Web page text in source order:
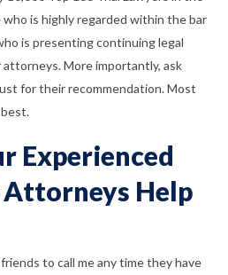
is highly regarded within the bar
is presenting continuing legal
More importantly, ask
for their recommendation. Most
best.
Experienced
Attorneys Help
to call me any time they have